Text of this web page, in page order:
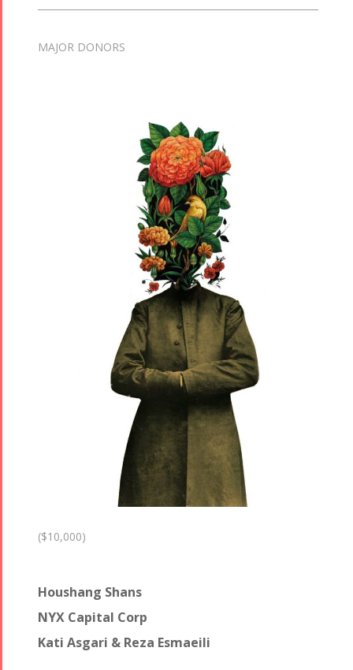
MAJOR DONORS
($10,000)
Houshang Shans
NYX Capital Corp
Kati Asgari & Reza Esmaeili